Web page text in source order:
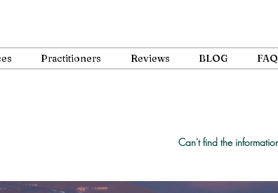
Practitioners Reviews BLOG
Can't find the